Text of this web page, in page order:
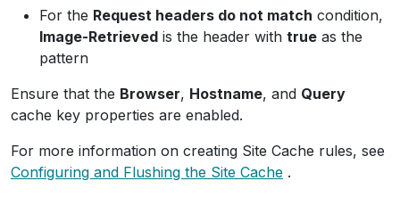
For the Request headers do not match condition,
Image-Retrieved is the header with true as the
pattern
Ensure that the Browser, Hostname, and Query
cache key properties are enabled.
For more information on creating Site Cache rules, see
Configuring and Flushing the Site Cache .